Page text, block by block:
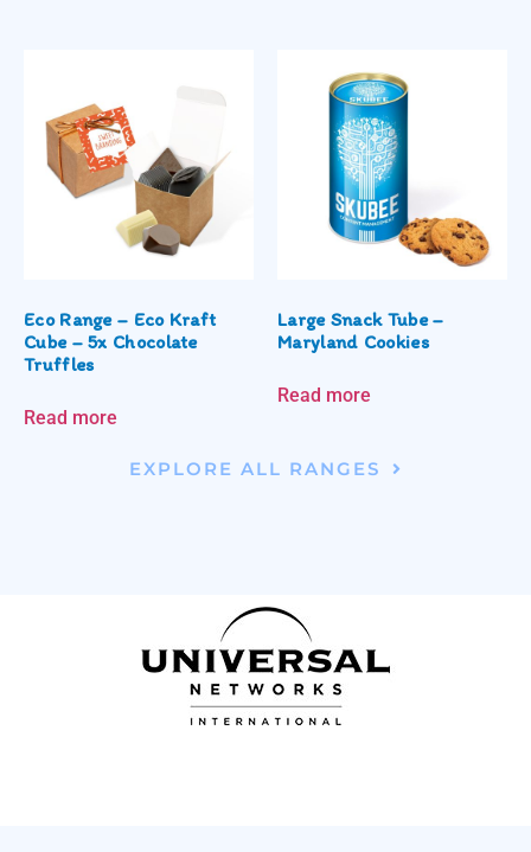
Eco Range – Eco Kraft
Cube – 5x Chocolate
Truffles
Read more
Large Snack Tube –
Maryland Cookies
Read more
EXPLORE ALL RANGES